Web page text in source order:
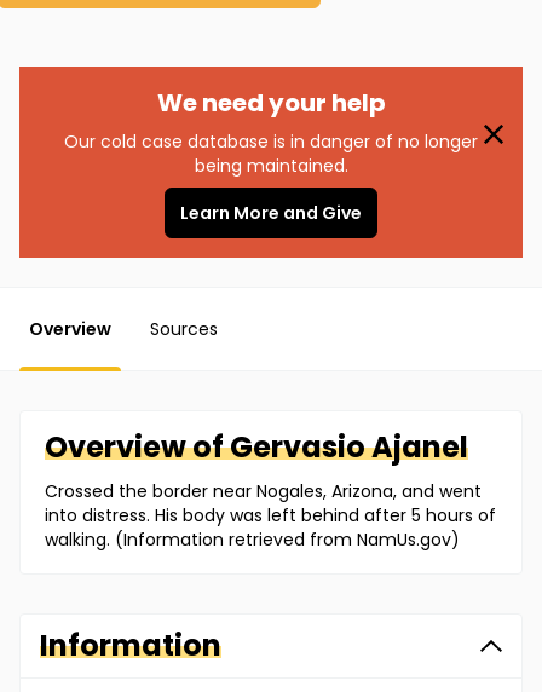
We need your help
Our cold case database is in danger of no longer
being maintained.
Learn More and Give
Overview Sources
Overview ofGervasioAjanel
Crossed the border near Nogales, Arizona, and went
into distress. His body was left behind after 5 hours of
walking. (Information retrieved from NamUs.gov)
Information